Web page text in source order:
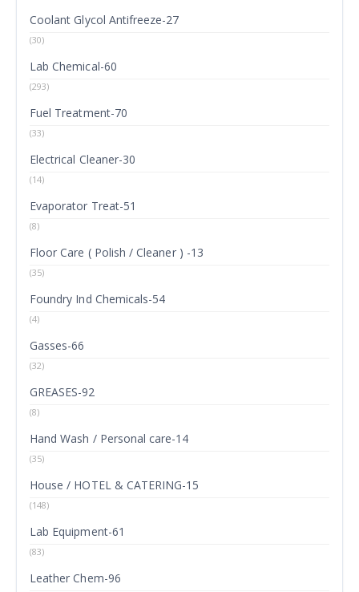
Coolant Glycol Antifreeze-27
(30)
Lab Chemical-60
(293)
Fuel Treatment-70
(33)
Electrical Cleaner-30
(14)
Evaporator Treat-51
(8)
Floor Care ( Polish / Cleaner ) -13
(35)
Foundry Ind Chemicals-54
(4)
Gasses-66
(32)
GREASES-92
(8)
Hand Wash / Personal care-14
(35)
House / HOTEL & CATERING-15
(148)
Lab Equipment-61
(83)
Leather Chem-96